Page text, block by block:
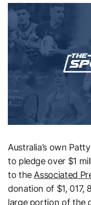
Australia’s own
to pledge over $1
to theAssociated
donation of $1, 017,
large portion of the